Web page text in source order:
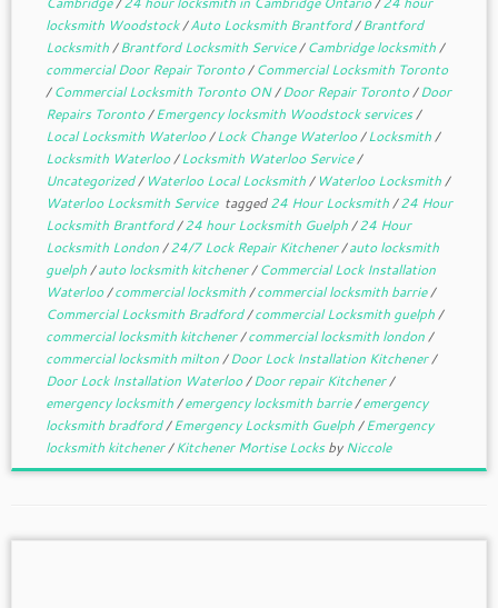
locksmith Woodstock/Auto Locksmith Brantford/Brantford
Locksmith/Brantford Locksmith Service/Cambridge locksmith/
commercial Door Repair Toronto/Commercial Locksmith Toronto
/Commercial Locksmith Toronto ON/Door Repair Toronto/Door
Repairs Toronto/Emergency locksmith Woodstock services/
Local Locksmith Waterloo/Lock Change Waterloo/Locksmith/
Locksmith Waterloo/Locksmith Waterloo Service/
Uncategorized/ Waterloo Local Locksmith/ Waterloo Locksmith/
Waterloo Locksmith Service tagged24 Hour Locksmith/24 Hour
Locksmith Brantford/24 hour Locksmith Guelph/24 Hour
Locksmith London/24/7 Lock Repair Kitchener/auto locksmith
guelph/auto locksmith kitchener/Commercial Lock Installation
Waterloo/commercial locksmith/commercial locksmith barrie/
Commercial Locksmith Bradford/commercial Locksmith guelph/
commercial locksmith kitchener/commercial locksmith london/
commercial locksmith milton/Door Lock Installation Kitchener/
Door Lock Installation Waterloo/Door repair Kitchener/
emergency locksmith/emergency locksmith barrie/emergency
locksmith bradford/Emergency Locksmith Guelph/Emergency
locksmith kitchener/Kitchener Mortise LocksbyNiccole